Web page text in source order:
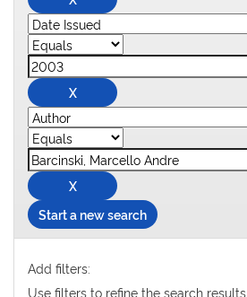
Start a new search
Add filters:
Use filters to refine the search results.